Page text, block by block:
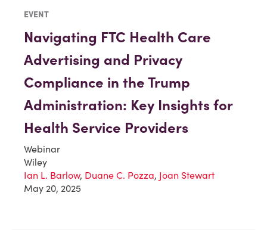
EVENT
Navigating FTC Health Care
Advertising and Privacy
Compliance in the Trump
Administration: Key Insights for
Health Service Providers
Webinar
Wiley
Ian L. Barlow, Duane C. Pozza, Joan Stewart
May 20, 2025